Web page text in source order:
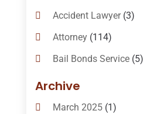
Accident Lawyer(3)
Attorney(114)
Bail Bonds Service(5)
Bail-Bonds
Bankruptcy Attorneys
Archive
March 2025(1)